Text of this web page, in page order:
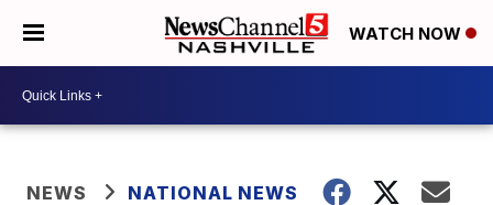
WATCH NOW
NEWS NATIONAL NEWS